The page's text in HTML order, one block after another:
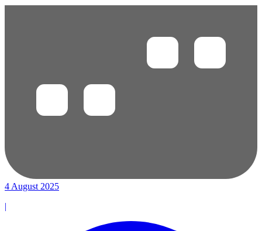
4 August 2025
|